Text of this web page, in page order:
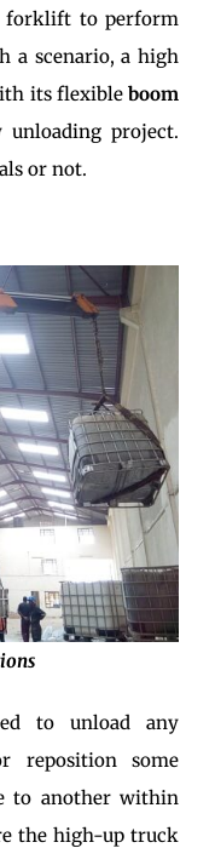
forklift to perform
a scenario, a high
its flexible boom
project.
or not.
to unload any
reposition some
to another within
the high-up truck